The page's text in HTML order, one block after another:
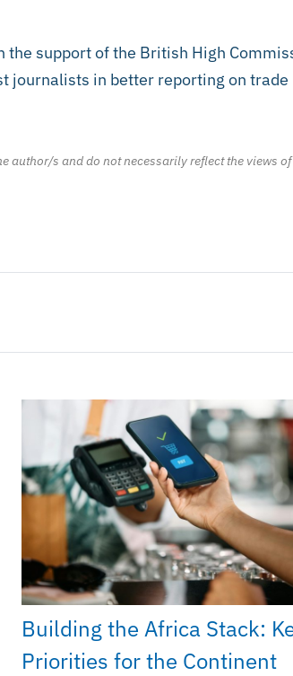
the support of the British High
journalists in better reporting on trade
s and do not necessarily reflect the views of
Building the Africa Stack:
Priorities for the Continent